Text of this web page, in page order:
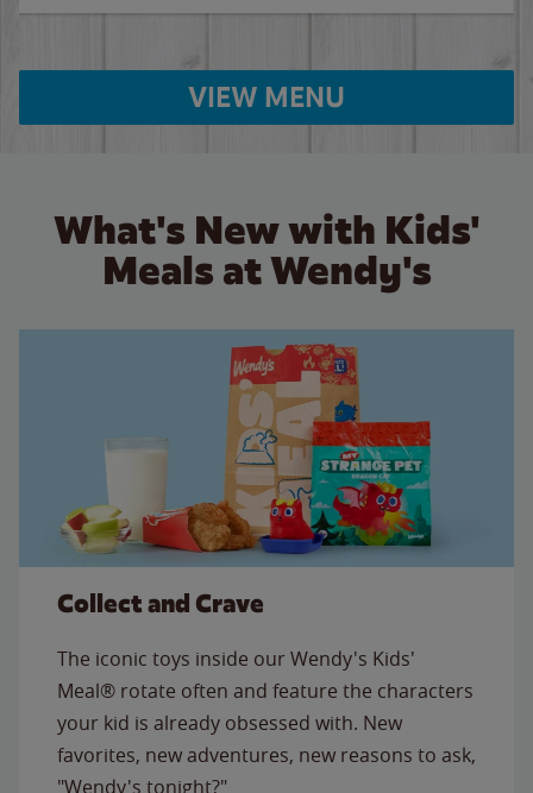
VIEW MENU
What's New with Kids'
Meals at Wendy's
Collect and Crave
The iconic toys inside our Wendy's Kids'
Meal® rotate often and feature the characters
your kid is already obsessed with. New
favorites, new adventures, new reasons to ask,
"Wendy's tonight?"